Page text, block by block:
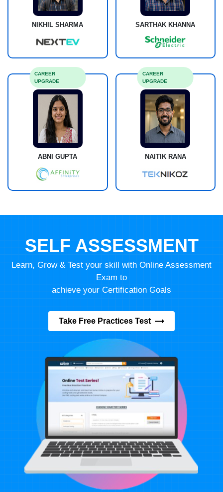
NIKHIL SHARMA SARTHAK KHANNA
ABNI GUPTA
CAREER
UPGRADE
NAITIK RANA
CAREER
UPGRADE
SELF ASSESSMENT
Learn, Grow & Test your skill with Online Assessment
Exam to
achieve your Certification Goals
Take Free Practices Test